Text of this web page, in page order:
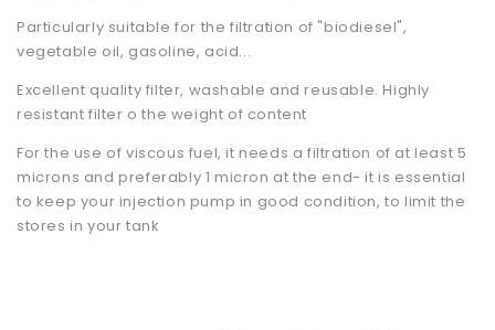
Particularly suitable for the filtration of "biodiesel",
vegetable oil, gasoline, acid...
Excellent quality filter, washable and reusable. Highly
resistant filter o the weight of content
For the use of viscous fuel, it needs a filtration of at least 5
microns and preferably 1 micron at the end- it is essential
to keep your injection pump in good condition, to limit the
stores in your tank